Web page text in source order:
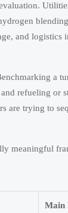
and logistics
a
refueling or
trying to
meaningful
Main